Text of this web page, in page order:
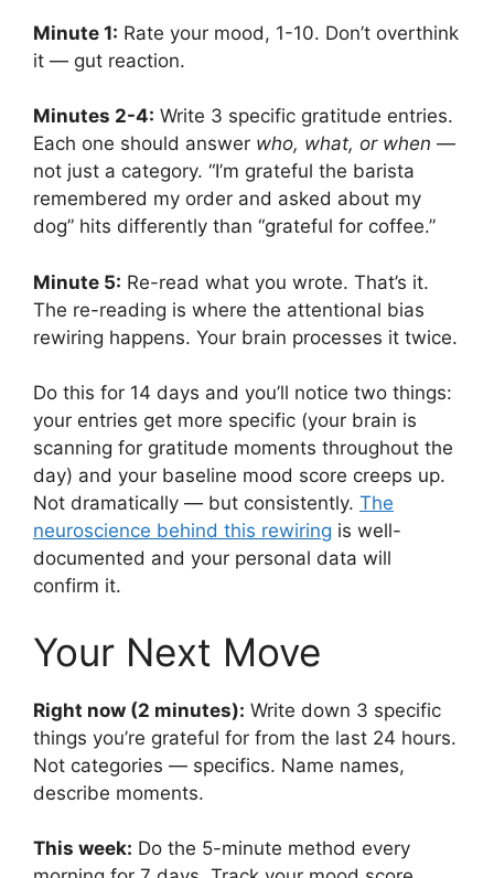
Minute 1: Rate your mood, 1-10. Don’t overthink
it — gut reaction.
Minutes 2-4: Write 3 specific gratitude entries.
Each one should answer who, what, or when —
not just a category. “I’m grateful the barista
remembered my order and asked about my
dog” hits differently than “grateful for coffee.”
Minute 5: Re-read what you wrote. That’s it.
The re-reading is where the attentional bias
rewiring happens. Your brain processes it twice.
Do this for 14 days and you’ll notice two things:
your entries get more specific (your brain is
scanning for gratitude moments throughout the
day) and your baseline mood score creeps up.
Not dramatically — but consistently. The
neuroscience behind this rewiring is well-
documented and your personal data will
confirm it.
Your Next Move
Right now (2 minutes): Write down 3 specific
things you’re grateful for from the last 24 hours.
Not categories — specifics. Name names,
describe moments.
This week: Do the 5-minute method every